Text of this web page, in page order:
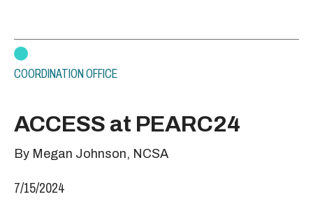
COORDINATION OFFICE
ACCESS at PEARC24
By Megan Johnson, NCSA
7/15/2024